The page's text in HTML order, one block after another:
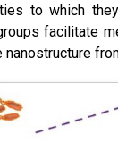
to which
facilitate